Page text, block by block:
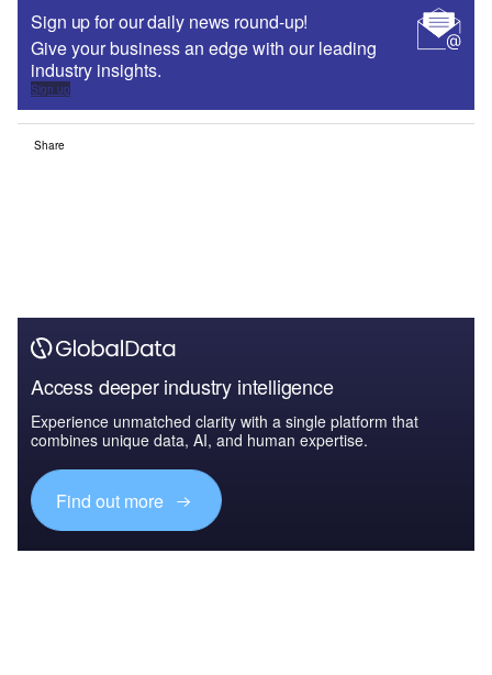
Sign up for our daily news round-up!
Give your business an edge with our leading
industry insights.
Sign up
Share
Access deeper industry intelligence
Experience unmatched clarity with a single platform that
combines unique data, AI, and human expertise.
Find out more